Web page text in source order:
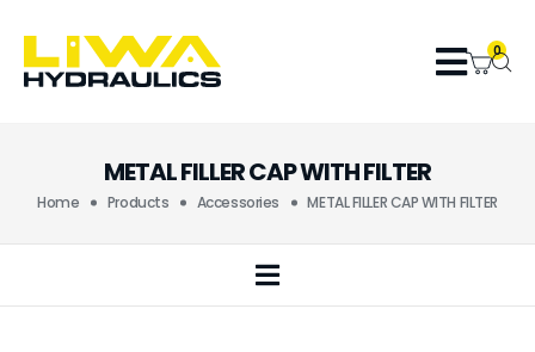
0
METAL FILLER CAP WITH FILTER
Home Products Accessories METAL FILLER CAP WITH FILTER